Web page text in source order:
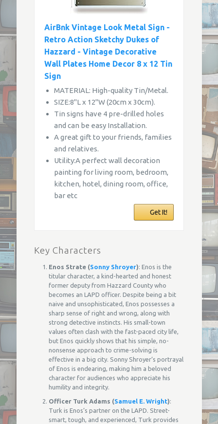
AirBnk Vintage Look Metal Sign -
Retro Action Sketchy Dukes of
Hazzard - Vintage Decorative
Wall Plates Home Decor 8 x 12 Tin
Sign
MATERIAL: High-quality Tin/Metal.
SIZE:8"L x 12"W (20cm x 30cm).
Tin signs have 4 pre-drilled holes
and can be easy Installation.
A great gift to your friends, families
and relatives.
Utility:A perfect wall decoration
painting for living room, bedroom,
kitchen, hotel, dining room, office,
bar etc
Get It!
Key Characters
Enos Strate (Sonny Shroyer): Enos is the
titular character, a kind-hearted and honest
former deputy from Hazzard County who
becomes an LAPD officer. Despite being a bit
naive and unsophisticated, Enos possesses a
sharp sense of right and wrong, along with
strong detective instincts. His small-town
values often clash with the fast-paced city life,
but Enos quickly shows that his simple, no-
nonsense approach to crime-solving is
effective in a big city. Sonny Shroyer’s portrayal
of Enos is endearing, making him a beloved
character for audiences who appreciate his
humility and integrity.
Officer Turk Adams (Samuel E. Wright):
Turk is Enos’s partner on the LAPD. Street-
smart, tough, and experienced, Turk provides